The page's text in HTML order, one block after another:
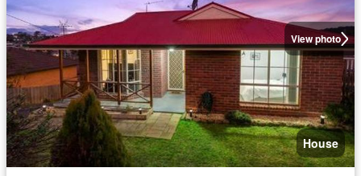
View photo
House